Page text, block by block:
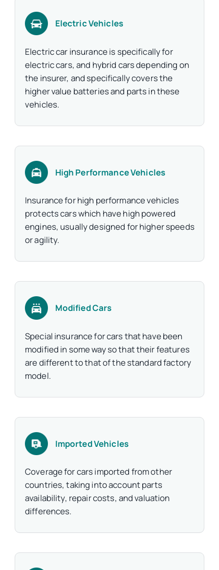
Electric Vehicles
Electric car insurance is specifically for
electric cars, and hybrid cars depending on
the insurer, and specifically covers the
higher value batteries and parts in these
vehicles.
High Performance Vehicles
Insurance for high performance vehicles
protects cars which have high powered
engines, usually designed for higher speeds
or agility.
Modified Cars
Special insurance for cars that have been
modified in some way so that their features
are different to that of the standard factory
model.
Imported Vehicles
Coverage for cars imported from other
countries, taking into account parts
availability, repair costs, and valuation
differences.